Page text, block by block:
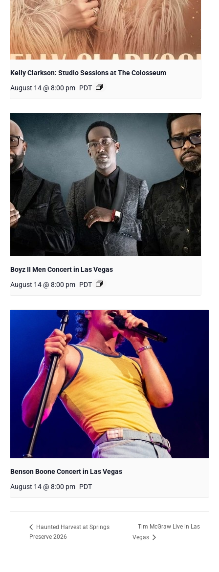
Kelly Clarkson: Studio Sessions at The Colosseum
August 14 @ 8:00 pm PDT
Boyz II Men Concert in Las Vegas
August 14 @ 8:00 pm PDT
Benson Boone Concert in Las Vegas
August 14 @ 8:00 pm PDT
Haunted Harvest at Springs
Preserve 2026
Tim McGraw Live in Las
Vegas